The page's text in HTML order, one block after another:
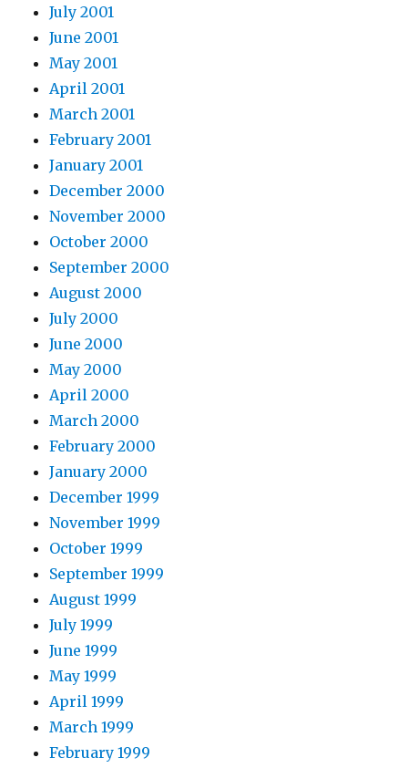
July 2001
June 2001
May 2001
April 2001
March 2001
February 2001
January 2001
December 2000
November 2000
October 2000
September 2000
August 2000
July 2000
June 2000
May 2000
April 2000
March 2000
February 2000
January 2000
December 1999
November 1999
October 1999
September 1999
August 1999
July 1999
June 1999
May 1999
April 1999
March 1999
February 1999